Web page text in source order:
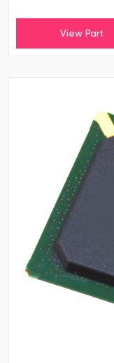
View Part